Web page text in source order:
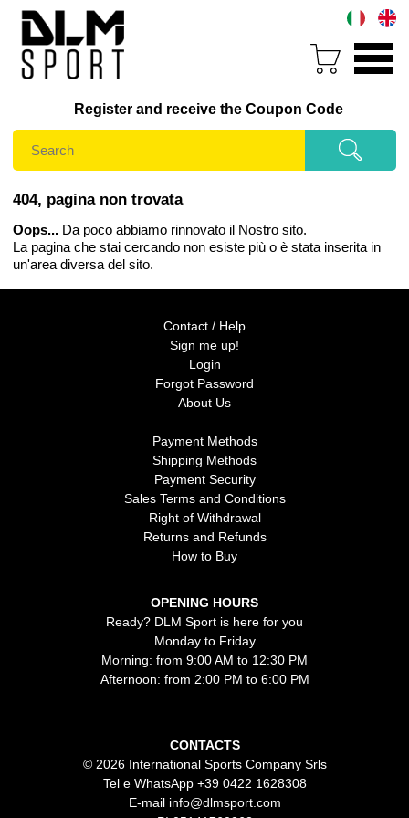
Register and receive the Coupon Code
404, pagina non trovata
Oops... Da poco abbiamo rinnovato il Nostro sito.
La pagina che stai cercando non esiste più o è stata inserita in
un'area diversa del sito.
Contact / Help
Sign me up!
Login
Forgot Password
About Us
Payment Methods
Shipping Methods
Payment Security
Sales Terms and Conditions
Right of Withdrawal
Returns and Refunds
How to Buy
OPENING HOURS
Ready? DLM Sport is here for you
Monday to Friday
Morning: from 9:00 AM to 12:30 PM
Afternoon: from 2:00 PM to 6:00 PM
CONTACTS
© 2026 International Sports Company Srls
Tel e WhatsApp +39 0422 1628308
E-mail info@dlmsport.com